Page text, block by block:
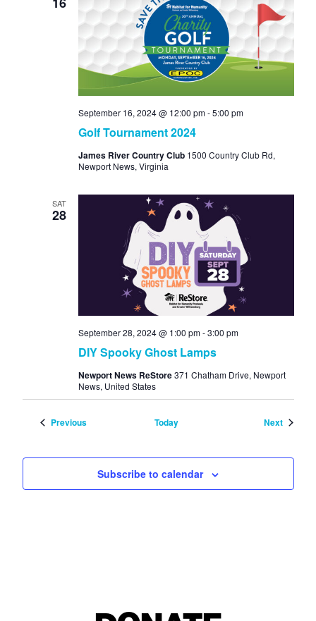
Golf Tournament 2024
September 16, 2024 @ 12:00 pm-5:00 pm
James River Country Club 1500 Country Club Rd,
Newport News, Virginia
SAT
28
DIY Spooky Ghost Lamps
September 28, 2024 @ 1:00 pm-3:00 pm
Newport News ReStore371 Chatham Drive, Newport
News, United States
PreviousEvents Today NextEvents
Subscribe to calendar